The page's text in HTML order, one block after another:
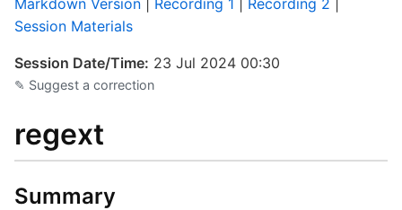
Markdown Version Recording 1 Recording 2
Session Materials
Session Date/Time: 23 Jul 2024 00:30
✎ Suggest a correction
regext
Summary